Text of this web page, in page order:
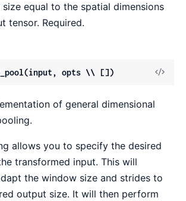
equal to the spatial dimensions
tensor. Required.
opts \\ [])
View
of general dimensional
allows you to specify the desired
transformed input. This will
the window size and strides to
output size. It will then perform